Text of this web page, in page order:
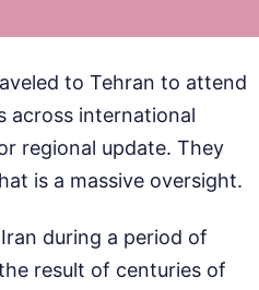
to Tehran to attend
across international
regional update. They
is a massive oversight.
during a period of
result of centuries of